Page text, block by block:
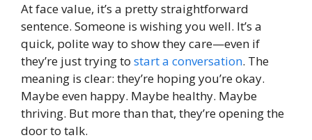
At face value, it’s a pretty straightforward
sentence. Someone is wishing you well. It’s a
quick, polite way to show they care—even if
they’re just trying to start a conversation. The
meaning is clear: they’re hoping you’re okay.
Maybe even happy. Maybe healthy. Maybe
thriving. But more than that, they’re opening the
door to talk.